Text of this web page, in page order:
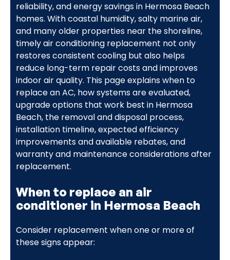
reliability, and energy savings in Hermosa Beach
homes. With coastal humidity, salty marine air,
and many older properties near the shoreline,
timely air conditioning replacement not only
restores consistent cooling but also helps
reduce long-term repair costs and improves
indoor air quality. This page explains when to
replace an AC, how systems are evaluated,
upgrade options that work best in Hermosa
Beach, the removal and disposal process,
installation timeline, expected efficiency
improvements and available rebates, and
warranty and maintenance considerations after
replacement.
When to replace an air
conditioner in Hermosa Beach
Consider replacement when one or more of
these signs appear: